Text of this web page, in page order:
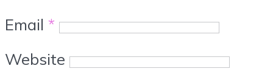
Email *
Website